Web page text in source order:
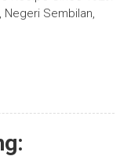
Negeri Sembilan,